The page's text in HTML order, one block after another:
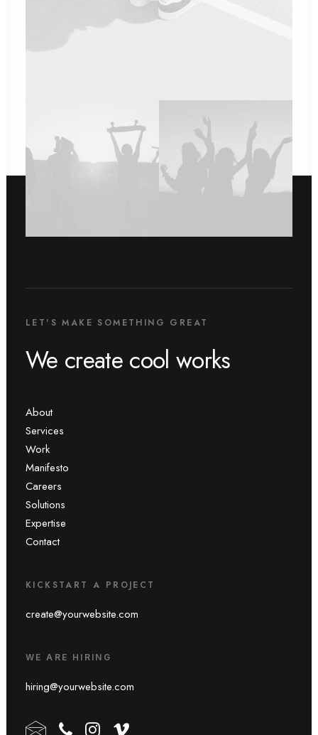
LET'S MAKE SOMETHING GREAT
We create cool works
About
Services
Work
Manifesto
Careers
Solutions
Expertise
Contact
KICKSTART A PROJECT
create@yourwebsite.com
WE ARE HIRING
hiring@yourwebsite.com